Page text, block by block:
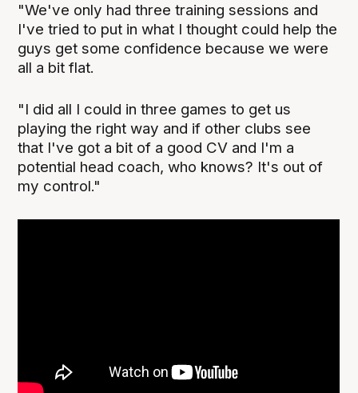
"We've only had three training sessions and
I've tried to put in what I thought could help the
guys get some confidence because we were
all a bit flat.
"I did all I could in three games to get us
playing the right way and if other clubs see
that I've got a bit of a good CV and I'm a
potential head coach, who knows? It's out of
my control."